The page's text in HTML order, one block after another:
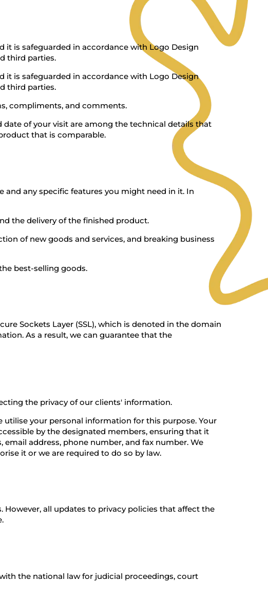
it is safeguarded in accordance with Logo Design
third parties.
it is safeguarded in accordance with Logo Design
third parties.
compliments, and comments.
date of your visit are among the technical details that
that is comparable.
any specific features you might need in it. In
the delivery of the finished product.
of new goods and services, and breaking business
best-selling goods.
Sockets Layer (SSL), which is denoted in the domain
As a result, we can guarantee that the
the privacy of our clients' information.
your personal information for this purpose. Your
by the designated members, ensuring that it
address, phone number, and fax number. We
it or we are required to do so by law.
all updates to privacy policies that affect the
the national law for judicial proceedings, court